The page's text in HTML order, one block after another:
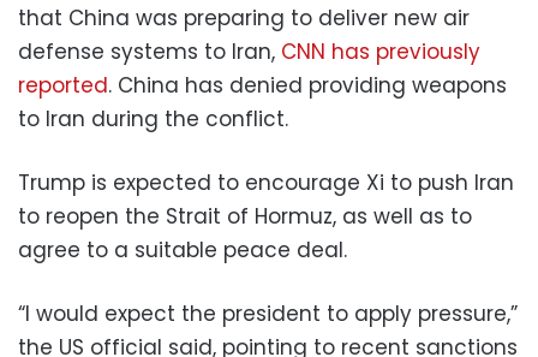
that China was preparing to deliver new air
defense systems to Iran, CNN has previously
reported. China has denied providing weapons
to Iran during the conflict.
Trump is expected to encourage Xi to push Iran
to reopen the Strait of Hormuz, as well as to
agree to a suitable peace deal.
“I would expect the president to apply pressure,”
the US official said, pointing to recent sanctions